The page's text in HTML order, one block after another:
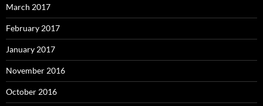
March 2017
February 2017
January 2017
November 2016
October 2016